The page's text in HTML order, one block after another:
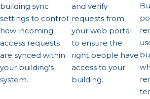
building sync
settings to control
how incoming
access requests
are synced within
your building’s
system.
and verify
requests from
your web portal
to ensure the
right people have
access to your
building.